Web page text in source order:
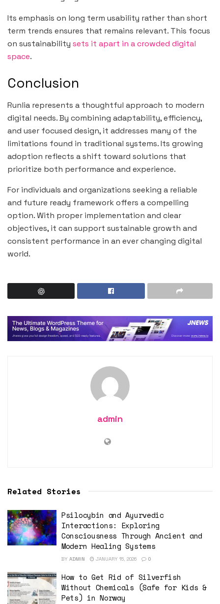
Its emphasis on long term usability rather than short
term trends ensures that remains relevant. This focus
on sustainability sets it apart in a crowded digital
space.
Conclusion
Runlia represents a thoughtful approach to modern
digital needs. By combining adaptability, efficiency,
and user focused design, it addresses many of the
limitations found in traditional systems. Its growing
adoption reflects a shift toward solutions that
prioritize both performance and experience.
For individuals and organizations seeking a reliable
and future ready framework offers a compelling
option. With proper implementation and clear
objectives, it can support sustainable growth and
consistent performance in an ever changing digital
world.
admin
Related Stories
Psilocybin and Ayurvedic
Interactions: Exploring
Consciousness Through Ancient and
Modern Healing Systems
BY ADMIN JANUARY 15, 2026 0
How to Get Rid of Silverfish
Without Chemicals (Safe for Kids &
Pets) in Norway